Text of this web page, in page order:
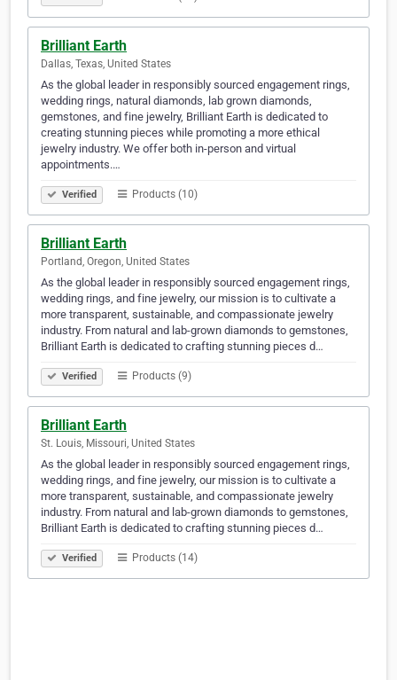
Brilliant Earth
Dallas, Texas, United States
As the global leader in responsibly sourced engagement rings,
wedding rings, natural diamonds, lab grown diamonds,
gemstones, and fine jewelry, Brilliant Earth is dedicated to
creating stunning pieces while promoting a more ethical
jewelry industry. We offer both in-person and virtual
appointments.…
Verified Products (10)
Brilliant Earth
Portland, Oregon, United States
As the global leader in responsibly sourced engagement rings,
wedding rings, and fine jewelry, our mission is to cultivate a
more transparent, sustainable, and compassionate jewelry
industry. From natural and lab-grown diamonds to gemstones,
Brilliant Earth is dedicated to crafting stunning pieces d…
Verified Products (9)
Brilliant Earth
St. Louis, Missouri, United States
As the global leader in responsibly sourced engagement rings,
wedding rings, and fine jewelry, our mission is to cultivate a
more transparent, sustainable, and compassionate jewelry
industry. From natural and lab-grown diamonds to gemstones,
Brilliant Earth is dedicated to crafting stunning pieces d…
Verified Products (14)